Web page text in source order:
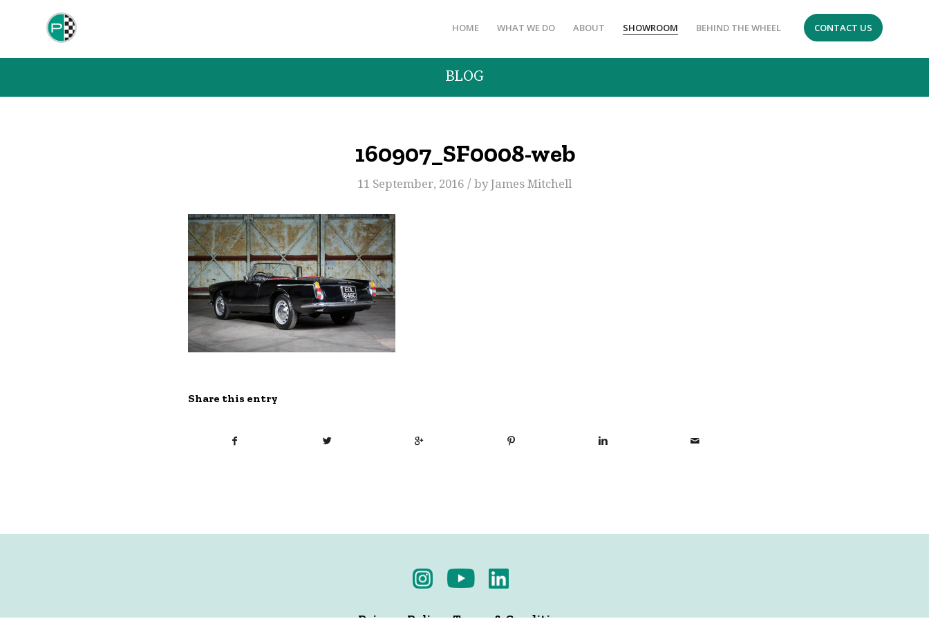
HOME WHAT WE DO ABOUT SHOWROOM BEHIND THE WHEEL CONTACT US
BLOG
160907_SF0008-web
11 September, 2016 / byJames Mitchell
Share this entry